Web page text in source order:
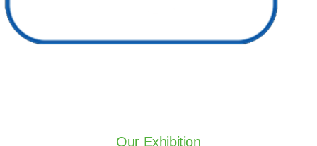
Our Exhibition